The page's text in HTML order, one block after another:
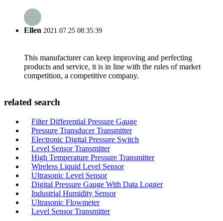
Ellen 2021.07.25 08:35:39
This manufacturer can keep improving and perfecting
products and service, it is in line with the rules of market
competition, a competitive company.
related search
Filter Differential Pressure Gauge
Pressure Transducer Transmitter
Electronic Digital Pressure Switch
Level Sensor Transmitter
High Temperature Pressure Transmitter
Wireless Liquid Level Sensor
Ultrasonic Level Sensor
Digital Pressure Gauge With Data Logger
Industrial Humidity Sensor
Ultrasonic Flowmeter
Level Sensor Transmitter